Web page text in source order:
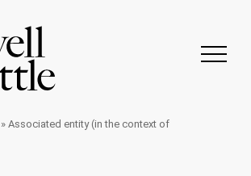
Associated entity (in the context of